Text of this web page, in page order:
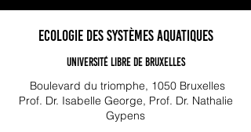
Ecologie des Systèmes Aquatiques
Université Libre de Bruxelles
Boulevard du triomphe, 1050 Bruxelles
Prof. Dr. Isabelle George, Prof. Dr. Nathalie
Gypens